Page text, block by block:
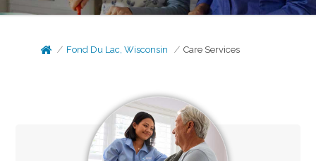
Fond Du Lac, Wisconsin Care Services